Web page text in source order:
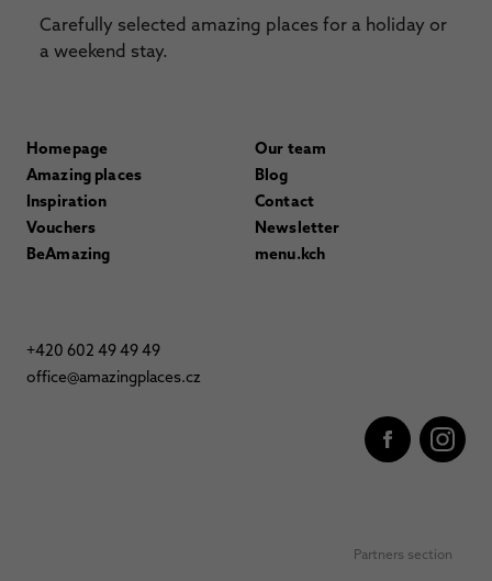
Carefully selected amazing places for a holiday or
a weekend stay.
Homepage
Amazing places
Inspiration
Vouchers
BeAmazing
Our team
Blog
Contact
Newsletter
menu.kch
+420 602 49 49 49
office@amazingplaces.cz
Partners section